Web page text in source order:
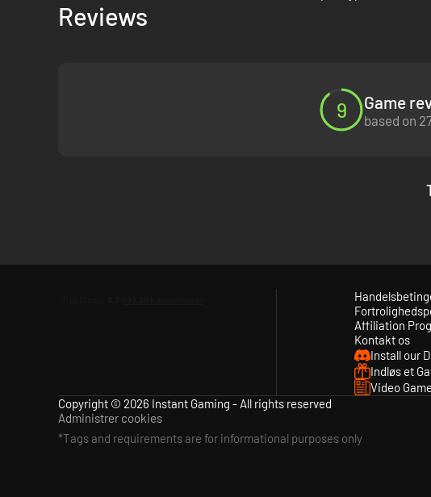
Reviews
9 Game
based on
Affiliation
Kontakt os
Install our
Indløs et
Video
Copyright © 2026 Instant Gaming - All rights reserved
Administrer cookies
*Tags and requirements are for informational purposes only